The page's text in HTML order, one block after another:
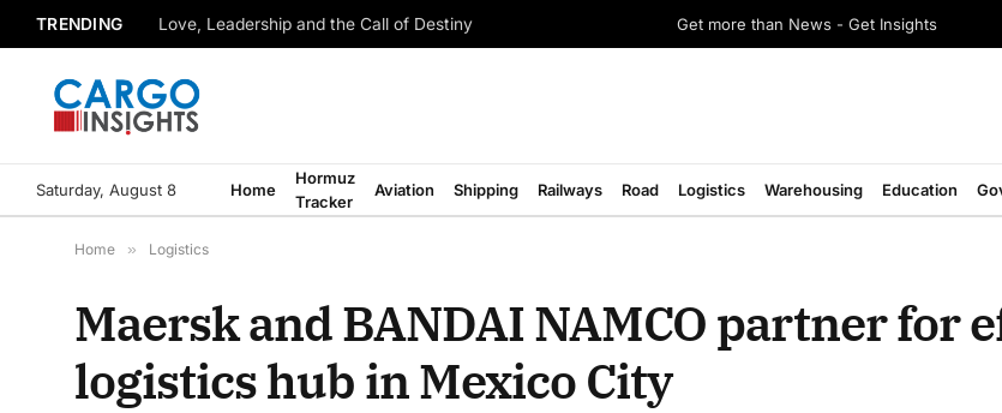
TRENDING Love, Leadership and the Call of Destiny Get more than News - Get Insights
Saturday, August 8 Home
Hormuz
Tracker
Aviation Shipping Railways Road Logistics Warehousing Education
Home » Logistics
Maersk and BANDAI NAMCO partner for
logistics hub in Mexico City